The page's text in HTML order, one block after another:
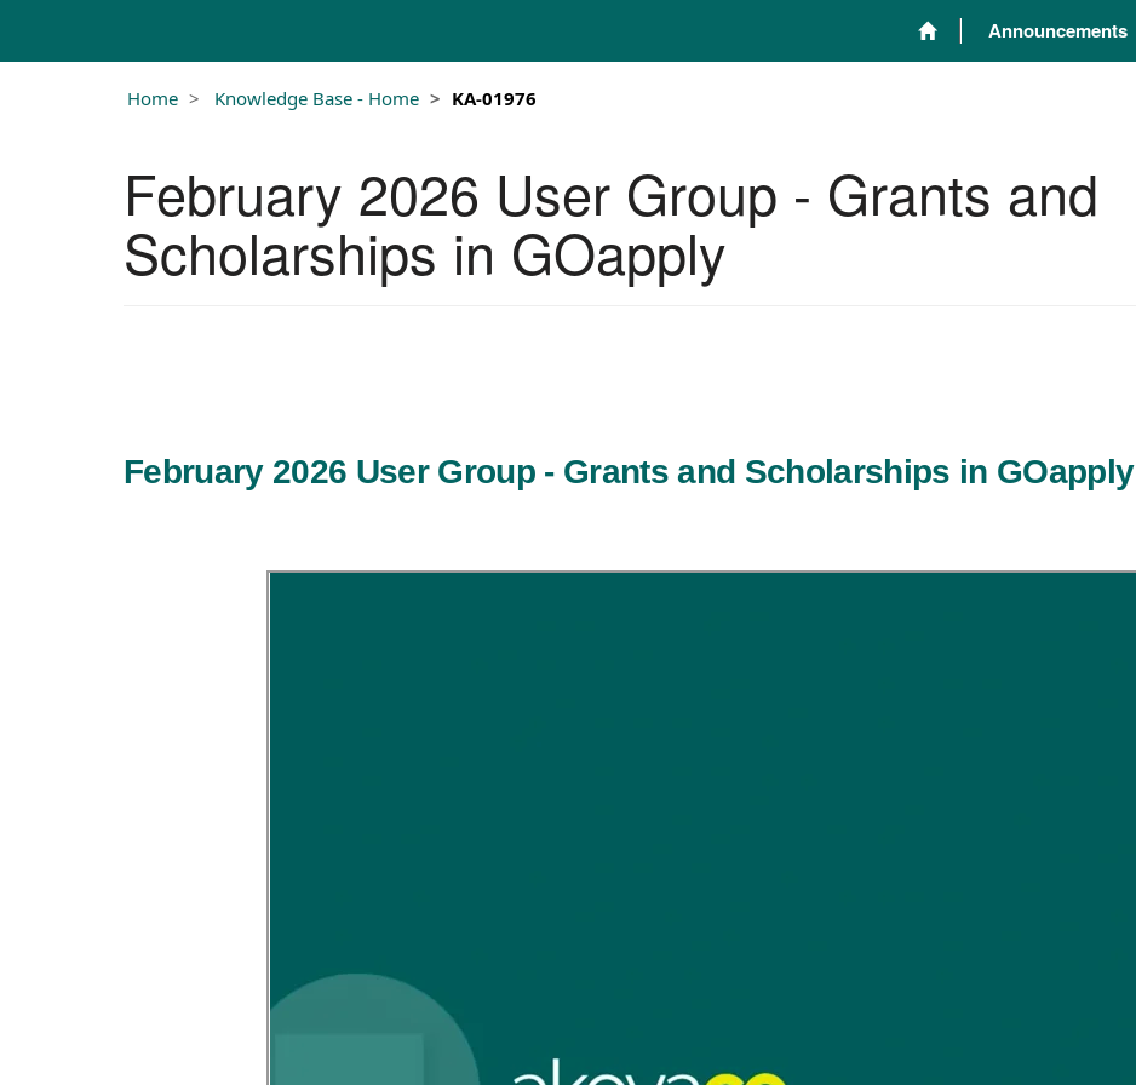
Announcements
Home Knowledge Base - Home KA-01976
February 2026 User Group - Grants and
Scholarships in GOapply
February 2026 User Group - Grants and Scholarships in GOapply